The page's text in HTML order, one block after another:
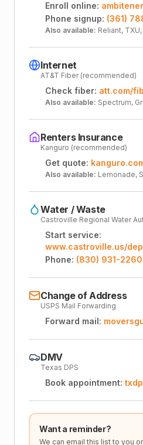
Enroll online:
Phone signup: (361)
Also available: Reliant,
Internet
AT&T Fiber (recommended)
Check fiber: att.com/
Also available: Spectrum,
Renters Insurance
Kanguro (recommended)
Get quote:
Also available: Lemonade,
Water / Waste
Castroville Regional Water
Start service:
www.castroville.us/
Phone: (830) 931-2260
Change of Address
USPS Mail Forwarding
Forward mail:
DMV
Texas DPS
Book appointment:
Want a reminder?
We can email this list to you